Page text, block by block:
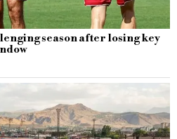
season after losing key